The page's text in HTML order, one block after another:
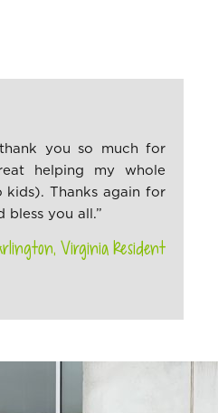
you so much for
helping my whole
Thanks again for
bless you all.”
Virginia Resident